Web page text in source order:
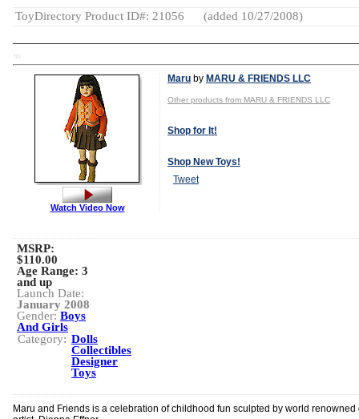
ToyDirectory Product ID#: 21056 (added 10/27/2008)
TD
Maru by MARU & FRIENDS LLC
Other products from MARU & FRIENDS LLC
Shop for It!
Shop New Toys!
Tweet
Watch Video Now
MSRP:
$110.00
Age Range: 3
and up
Launch Date:
January 2008
Gender: Boys
And Girls
Category: Dolls
Collectibles
Designer
Toys
Maru and Friends is a celebration of childhood fun sculpted by world renowned